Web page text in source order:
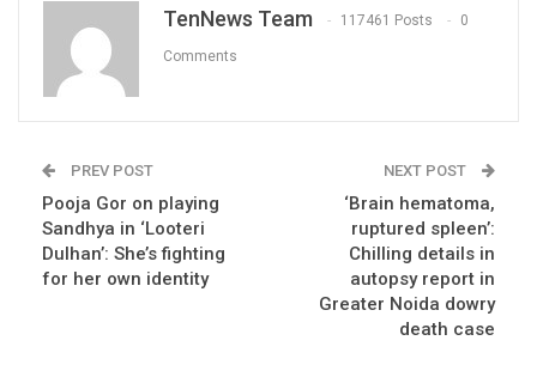
TenNews Team 117461 Posts 0
Comments
PREV POST
Pooja Gor on playing
Sandhya in ‘Looteri
Dulhan’: She’s fighting
for her own identity
NEXT POST
‘Brain hematoma,
ruptured spleen’:
Chilling details in
autopsy report in
Greater Noida dowry
death case